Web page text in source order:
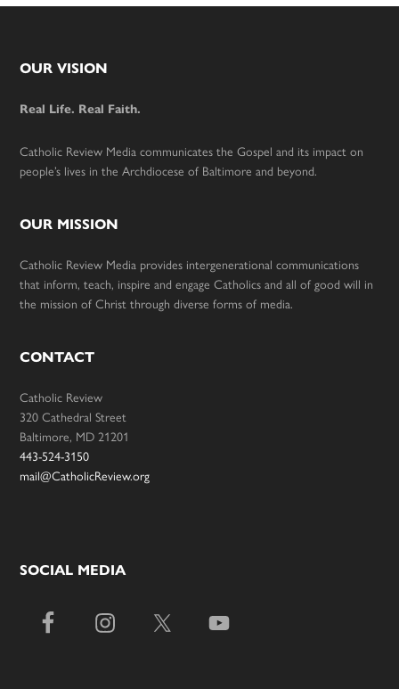
Footer
OUR VISION
Real Life. Real Faith.
Catholic Review Media communicates the Gospel and its impact on
people’s lives in the Archdiocese of Baltimore and beyond.
OUR MISSION
Catholic Review Media provides intergenerational communications
that inform, teach, inspire and engage Catholics and all of good will in
the mission of Christ through diverse forms of media.
CONTACT
Catholic Review
320 Cathedral Street
Baltimore, MD 21201
443-524-3150
mail@CatholicReview.org
SOCIAL MEDIA